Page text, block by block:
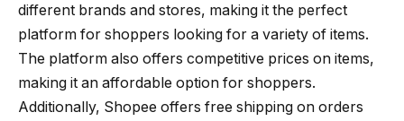
different brands and stores, making it the perfect
platform for shoppers looking for a variety of items.
The platform also offers competitive prices on items,
making it an affordable option for shoppers.
Additionally, Shopee offers free shipping on orders